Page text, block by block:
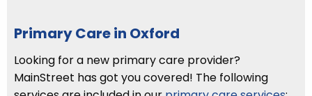
Primary Care in Oxford
Looking for a new primary care provider?
MainStreet has got you covered! The following